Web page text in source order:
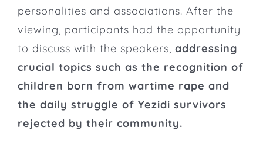
personalities and associations. After the
viewing, participants had the opportunity
to discuss with the speakers, addressing
crucial topics such as the recognition of
children born from wartime rape and
the daily struggle of Yezidi survivors
rejected by their community.